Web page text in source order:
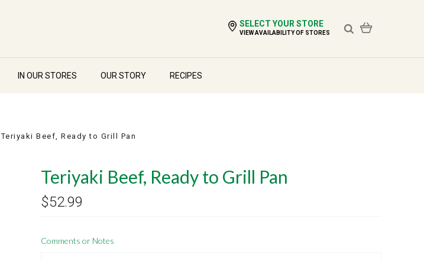
SELECT YOUR STORE
VIEW AVAILABILITY OF STORES
IN OUR STORES OUR STORY RECIPES
Teriyaki Beef, Ready to Grill Pan
Teriyaki Beef, Ready to Grill Pan
$52.99
Comments or Notes